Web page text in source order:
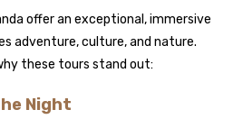
offer an exceptional, immersive
adventure, culture, and nature.
these tours stand out:
Night